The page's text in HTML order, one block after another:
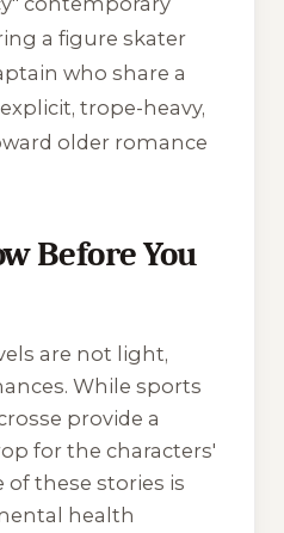
a figure skater
who share a
trope-heavy,
older romance
Before You
are not light,
While sports
provide a
for the characters'
of these stories is
health